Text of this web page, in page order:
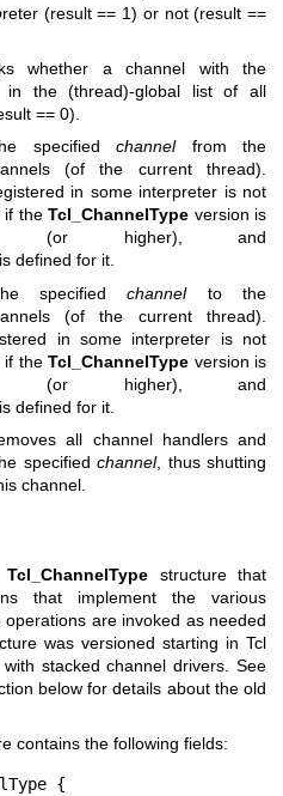
reter (result == 1) or not (result ==
whether a channel with the
in the (thread)-global list of all
== 0).
specified channelfrom the
(of the current thread).
in some interpreter is not
if theTcl_ChannelType version is
(or higher), and
is defined for it.
specifiedchannelto the
(of the current thread).
in some interpreter is not
if theTcl_ChannelType version is
(or higher), and
is defined for it.
all channel handlers and
specified channel, thus shutting
channel.
Tcl_ChannelType structure that
that implement the various
are invoked as needed
was versioned starting in Tcl
stacked channel drivers. See
below for details about the old
contains the following fields:
{